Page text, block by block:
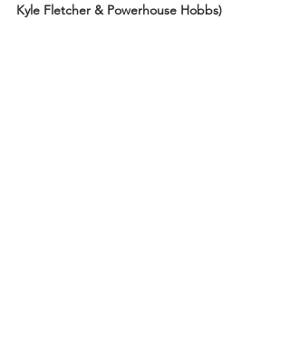
Kyle Fletcher & Powerhouse Hobbs)